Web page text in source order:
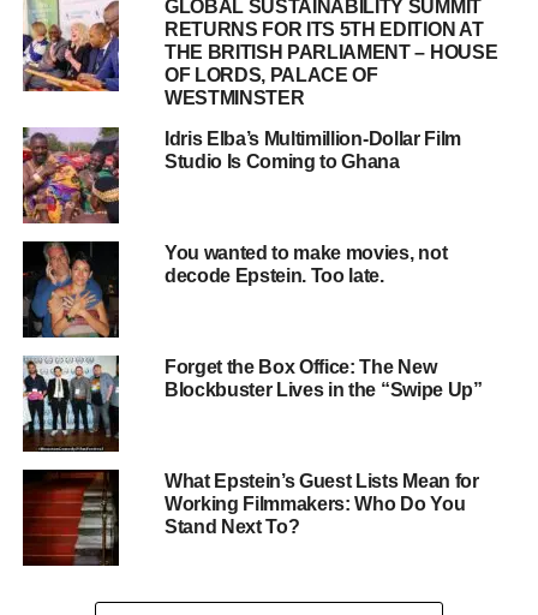
6 Strategies for Success
ADVERTISEMENT
1. Educate Clients and Yourself
GLOBAL SUSTAINABILITY SUMMIT
RETURNS FOR ITS 5TH EDITION AT
THE BRITISH PARLIAMENT – HOUSE
OF LORDS, PALACE OF
WESTMINSTER
Idris Elba’s Multimillion-Dollar Film
Studio Is Coming to Ghana
You wanted to make movies, not
decode Epstein. Too late.
Forget the Box Office: The New
Blockbuster Lives in the “Swipe Up”
What Epstein’s Guest Lists Mean for
Working Filmmakers: Who Do You
Stand Next To?